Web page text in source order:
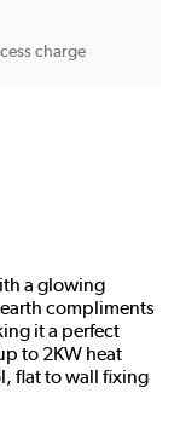
charge
a glowing
compliments
it a perfect
to 2KW heat
flat to wall fixing